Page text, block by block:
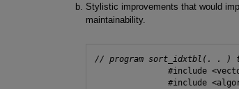
Stylistic improvements that would
maintainability.
// program sort_idxtbl(. . )
#include
#include